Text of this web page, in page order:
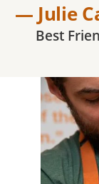
— Julie
Best